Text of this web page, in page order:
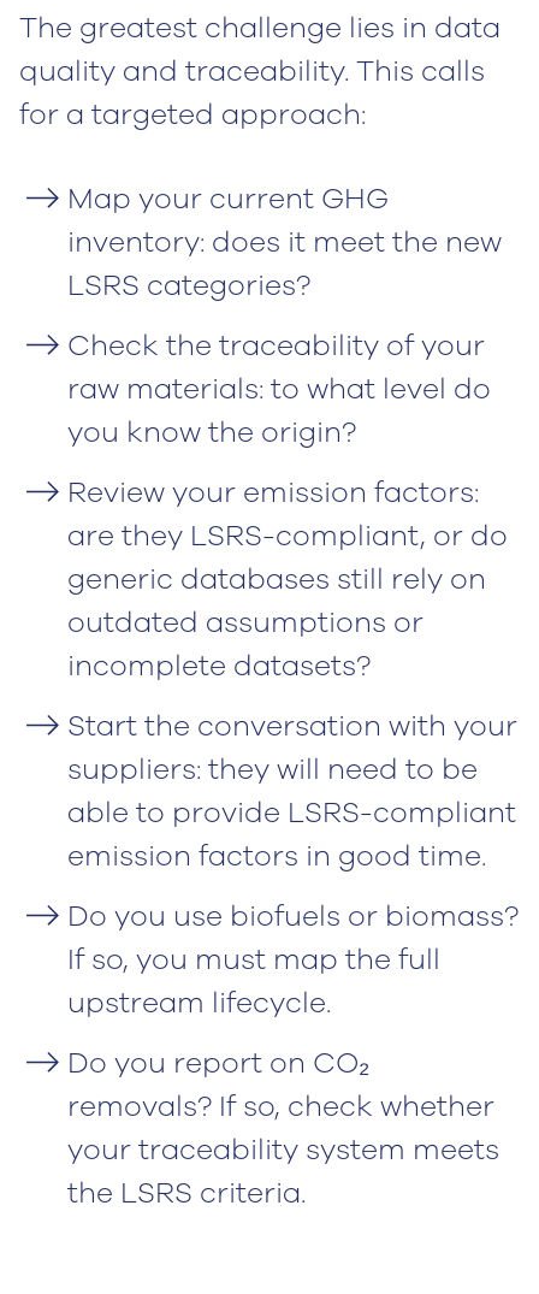
The greatest challenge lies in data
quality and traceability. This calls
for a targeted approach:
Map your current GHG
inventory: does it meet the new
LSRS categories?
Check the traceability of your
raw materials: to what level do
you know the origin?
Review your emission factors:
are they LSRS-compliant, or do
generic databases still rely on
outdated assumptions or
incomplete datasets?
Start the conversation with your
suppliers: they will need to be
able to provide LSRS-compliant
emission factors in good time.
Do you use biofuels or biomass?
If so, you must map the full
upstream lifecycle.
Do you report on CO₂
removals? If so, check whether
your traceability system meets
the LSRS criteria.